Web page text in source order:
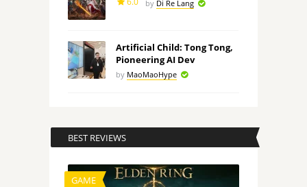
by Di Re Lang
Artificial Child: Tong Tong,
Pioneering AI Dev
by MaoMaoHype
BEST REVIEWS
GAME